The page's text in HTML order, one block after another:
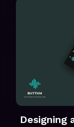
Designing